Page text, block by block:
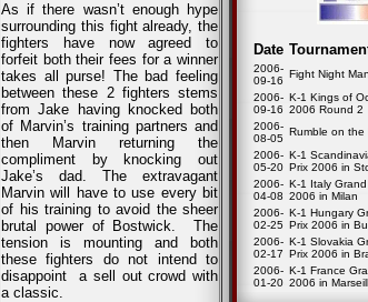
As if there wasn’t enough hype
surrounding this fight already, the
fighters have now agreed to
forfeit both their fees for a winner
takes all purse! The bad feeling
between these 2 fighters stems
from Jake having knocked both
of Marvin’s training partners and
then Marvin returning the
compliment by knocking out
Jake’s dad. The extravagant
Marvin will have to use every bit
of his training to avoid the sheer
brutal power of Bostwick.
The
tension is mounting and both
these fighters do not intend to
disappoint
a sell out crowd with
a classic.
Date
2006-
09-16
Fight Night
2006-
09-16
K-1 Kings of
2006 Round 2
2006-
08-05
Rumble on the
2006-
05-20
K-1
Prix 2006 in
2006-
04-08
K-1 Italy Grand
2006 in Milan
2006-
02-25
K-1 Hungary
Prix 2006 in
2006-
02-17
K-1 Slovakia
Prix 2006 in
2006-
01-20
K-1 France
2006 in